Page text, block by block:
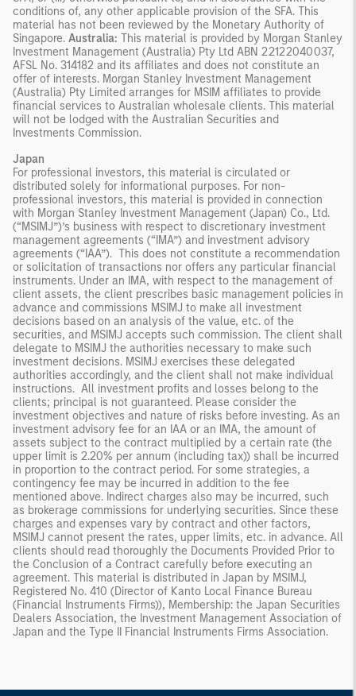
conditions of, any other applicable provision of the SFA. This
material has not been reviewed by the Monetary Authority of
Singapore. Australia: This material is provided by Morgan Stanley
Investment Management (Australia) Pty Ltd ABN 22122040037,
AFSL No. 314182 and its affiliates and does not constitute an
offer of interests. Morgan Stanley Investment Management
(Australia) Pty Limited arranges for MSIM affiliates to provide
financial services to Australian wholesale clients. This material
will not be lodged with the Australian Securities and
Investments Commission.
Japan
For professional investors, this material is circulated or
distributed solely for informational purposes. For non-
professional investors, this material is provided in connection
with Morgan Stanley Investment Management (Japan) Co., Ltd.
(“MSIMJ”)’s business with respect to discretionary investment
management agreements (“IMA”) and investment advisory
agreements (“IAA”). This does not constitute a recommendation
or solicitation of transactions nor offers any particular financial
instruments. Under an IMA, with respect to the management of
client assets, the client prescribes basic management policies in
advance and commissions MSIMJ to make all investment
decisions based on an analysis of the value, etc. of the
securities, and MSIMJ accepts such commission. The client shall
delegate to MSIMJ the authorities necessary to make such
investment decisions. MSIMJ exercises these delegated
authorities accordingly, and the client shall not make individual
instructions. All investment profits and losses belong to the
clients; principal is not guaranteed. Please consider the
investment objectives and nature of risks before investing. As an
investment advisory fee for an IAA or an IMA, the amount of
assets subject to the contract multiplied by a certain rate (the
upper limit is 2.20% per annum (including tax)) shall be incurred
in proportion to the contract period. For some strategies, a
contingency fee may be incurred in addition to the fee
mentioned above. Indirect charges also may be incurred, such
as brokerage commissions for underlying securities. Since these
charges and expenses vary by contract and other factors,
MSIMJ cannot present the rates, upper limits, etc. in advance. All
clients should read thoroughly the Documents Provided Prior to
the Conclusion of a Contract carefully before executing an
agreement. This material is distributed in Japan by MSIMJ,
Registered No. 410 (Director of Kanto Local Finance Bureau
(Financial Instruments Firms)), Membership: the Japan Securities
Dealers Association, the Investment Management Association of
Japan and the Type II Financial Instruments Firms Association.